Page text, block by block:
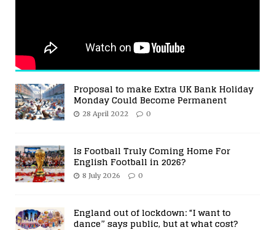
Proposal to make Extra UK Bank Holiday
Monday Could Become Permanent
28 April 2022 0
Is Football Truly Coming Home For
English Football in 2026?
8 July 2026 0
England out of lockdown: “I want to
dance” says public, but at what cost?